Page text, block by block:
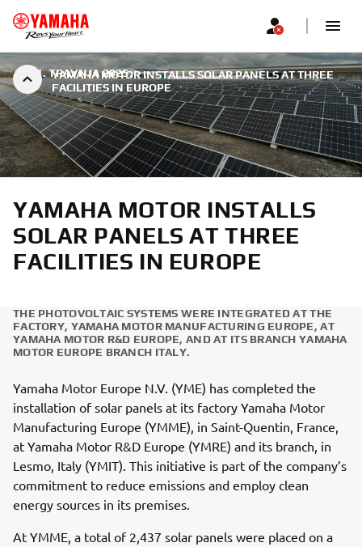
YAMAHA MOTOR INSTALLS SOLAR PANELS AT THREE
FACILITIES IN EUROPE
21. TRAVNJA 2025.
YAMAHA MOTOR INSTALLS
SOLAR PANELS AT THREE
FACILITIES IN EUROPE
THE PHOTOVOLTAIC SYSTEMS WERE INTEGRATED AT THE
FACTORY, YAMAHA MOTOR MANUFACTURING EUROPE, AT
YAMAHA MOTOR R&D EUROPE, AND AT ITS BRANCH YAMAHA
MOTOR EUROPE BRANCH ITALY.
Yamaha Motor Europe N.V. (YME) has completed the
installation of solar panels at its factory Yamaha Motor
Manufacturing Europe (YMME), in Saint-Quentin, France,
at Yamaha Motor R&D Europe (YMRE) and its branch, in
Lesmo, Italy (YMIT). This initiative is part of the company’s
commitment to reduce emissions and employ clean
energy sources in its premises.
At YMME, a total of 2,437 solar panels were placed on a